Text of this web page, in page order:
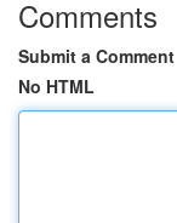
Comments
Submit a Comment
No HTML